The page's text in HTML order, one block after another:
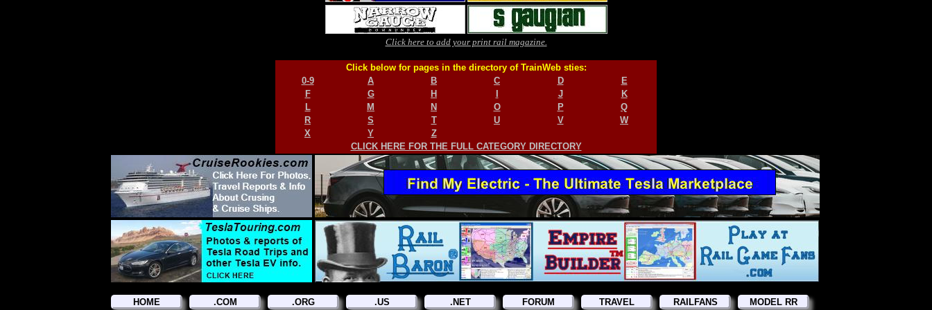
Click here to add your print rail magazine.
Click below for pages in the directory of TrainWeb sties:
0-9
A B C D
E
F
G H J
K
L
M N O P
Q
R
S T U V
W
X
Y
Z
CLICK HERE FOR THE FULL CATEGORY DIRECTORY
HOME .COM .ORG .US .NET FORUM TRAVEL RAILFANS MODEL RR